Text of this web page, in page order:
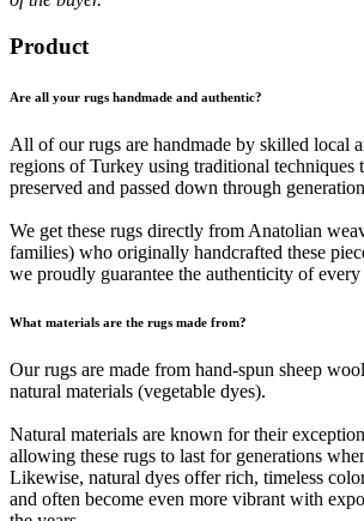
Product
Are all your rugs handmade and authentic?
All of our rugs are handmade by skilled local
regions of Turkey using traditional techniques
preserved and passed down through
We get these rugs directly from Anatolian
families) who originally handcrafted these
we proudly guarantee the authenticity of
What materials are the rugs made from?
Our rugs are made from hand-spun sheep
natural materials (vegetable dyes).
Natural materials are known for their
allowing these rugs to last for generations
Likewise, natural dyes offer rich, timeless
and often become even more vibrant with